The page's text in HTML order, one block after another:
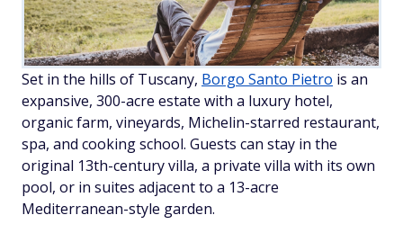
Set in the hills of Tuscany, Borgo Santo Pietro is an
expansive, 300-acre estate with a luxury hotel,
organic farm, vineyards, Michelin-starred restaurant,
spa, and cooking school. Guests can stay in the
original 13th-century villa, a private villa with its own
pool, or in suites adjacent to a 13-acre
Mediterranean-style garden.